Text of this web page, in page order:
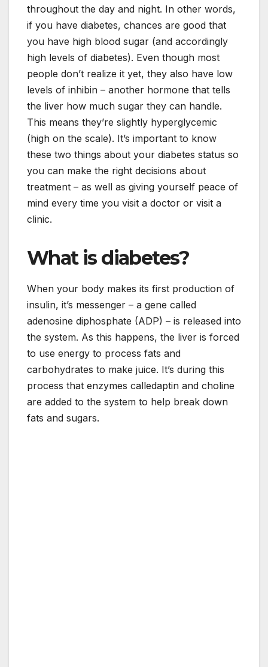
throughout the day and night. In other words,
if you have diabetes, chances are good that
you have high blood sugar (and accordingly
high levels of diabetes). Even though most
people don’t realize it yet, they also have low
levels of inhibin – another hormone that tells
the liver how much sugar they can handle.
This means they’re slightly hyperglycemic
(high on the scale). It’s important to know
these two things about your diabetes status so
you can make the right decisions about
treatment – as well as giving yourself peace of
mind every time you visit a doctor or visit a
clinic.
What is diabetes?
When your body makes its first production of
insulin, it’s messenger – a gene called
adenosine diphosphate (ADP) – is released into
the system. As this happens, the liver is forced
to use energy to process fats and
carbohydrates to make juice. It’s during this
process that enzymes calledaptin and choline
are added to the system to help break down
fats and sugars.